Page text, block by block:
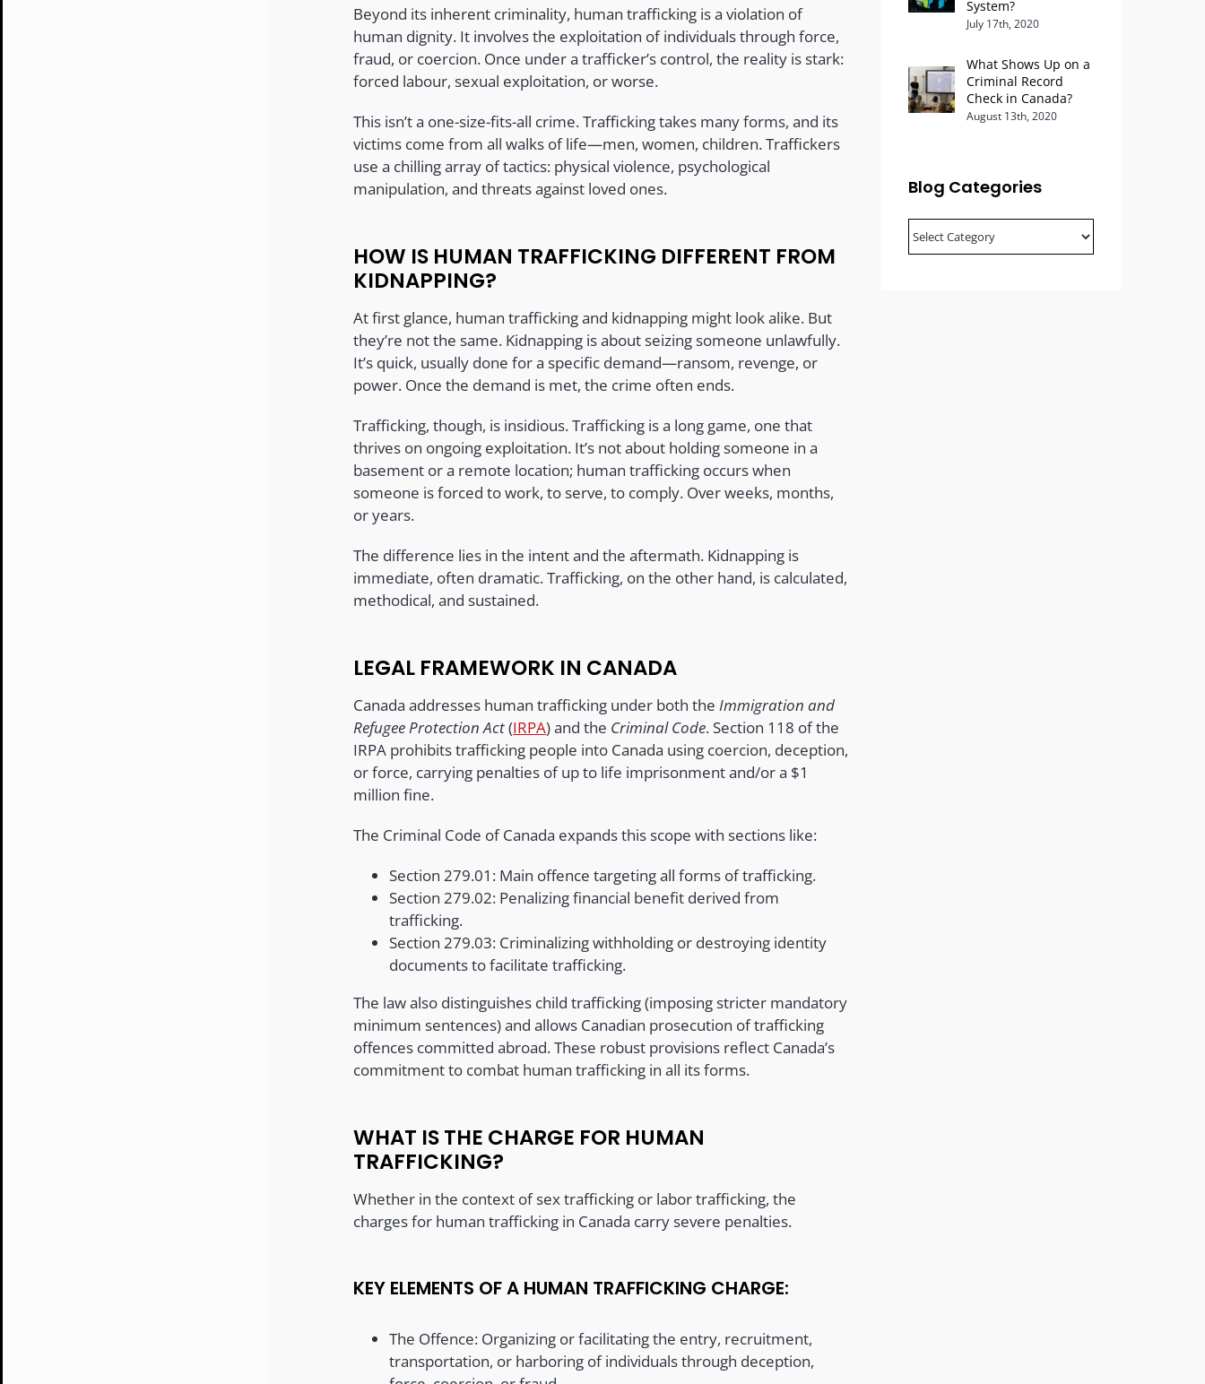
Beyond its inherent criminality, human trafficking is a violation of
human dignity. It involves the exploitation of individuals through force,
fraud, or coercion. Once under a trafficker’s control, the reality is stark:
forced labour, sexual exploitation, or worse.
This isn’t a one-size-fits-all crime. Trafficking takes many forms, and its
victims come from all walks of life—men, women, children. Traffickers
use a chilling array of tactics: physical violence, psychological
manipulation, and threats against loved ones.
HOW IS HUMAN TRAFFICKING DIFFERENT FROM
KIDNAPPING?
At first glance, human trafficking and kidnapping might look alike. But
they’re not the same. Kidnapping is about seizing someone unlawfully.
It’s quick, usually done for a specific demand—ransom, revenge, or
power. Once the demand is met, the crime often ends.
Trafficking, though, is insidious. Trafficking is a long game, one that
thrives on ongoing exploitation. It’s not about holding someone in a
basement or a remote location; human trafficking occurs when
someone is forced to work, to serve, to comply. Over weeks, months,
or years.
The difference lies in the intent and the aftermath. Kidnapping is
immediate, often dramatic. Trafficking, on the other hand, is calculated,
methodical, and sustained.
LEGAL FRAMEWORK IN CANADA
Canada addresses human trafficking under both theImmigration and
Refugee Protection Act(IRPA) and the Criminal Code. Section 118 of the
IRPA prohibits trafficking people into Canada using coercion, deception,
or force, carrying penalties of up to life imprisonment and/or a $1
million fine.
The Criminal Code of Canada expands this scope with sections like:
Section 279.01: Main offence targeting all forms of trafficking.
Section 279.02: Penalizing financial benefit derived from
trafficking.
Section 279.03: Criminalizing withholding or destroying identity
documents to facilitate trafficking.
The law also distinguishes child trafficking (imposing stricter mandatory
minimum sentences) and allows Canadian prosecution of trafficking
offences committed abroad. These robust provisions reflect Canada’s
commitment to combat human trafficking in all its forms.
WHAT IS THE CHARGE FOR HUMAN
TRAFFICKING?
Whether in the context of sex trafficking or labor trafficking, the
charges for human trafficking in Canada carry severe penalties.
KEY ELEMENTS OF A HUMAN TRAFFICKING CHARGE:
The Offence: Organizing or facilitating the entry, recruitment,
transportation, or harboring of individuals through deception,
System?
July 17th, 2020
What Shows Up on a
Criminal Record
Check in Canada?
August 13th, 2020
Blog Categories
Blog
Categories